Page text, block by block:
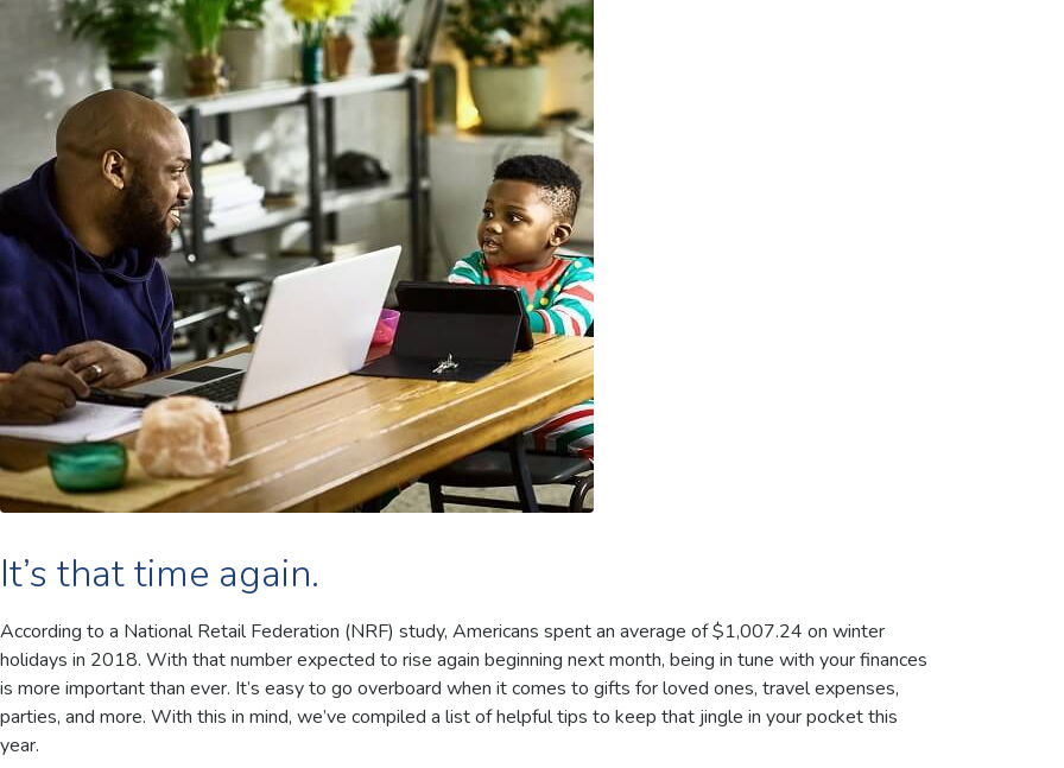
It’s that time again.
According to a National Retail Federation (NRF) study, Americans spent an average of $1,007.24 on winter
holidays in 2018. With that number expected to rise again beginning next month, being in tune with your finances
is more important than ever. It’s easy to go overboard when it comes to gifts for loved ones, travel expenses,
parties, and more. With this in mind, we’ve compiled a list of helpful tips to keep that jingle in your pocket this
year.